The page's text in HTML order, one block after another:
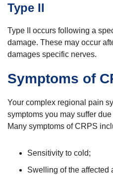
Type II
Type II occurs following a
damage. These may occur
damages specific nerves.
Symptoms of
Your complex regional pain
symptoms you may suffer
Many symptoms of CRPS
Sensitivity to cold;
Swelling of the affected